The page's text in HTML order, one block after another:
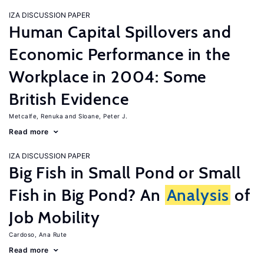
IZA DISCUSSION PAPER
Human Capital Spillovers and
Economic Performance in the
Workplace in 2004: Some
British Evidence
Metcalfe, Renuka Sloane, Peter J.
Read more
IZA DISCUSSION PAPER
Big Fish in Small Pond or Small
Fish in Big Pond? An Analysis of
Job Mobility
Cardoso, Ana Rute
Read more